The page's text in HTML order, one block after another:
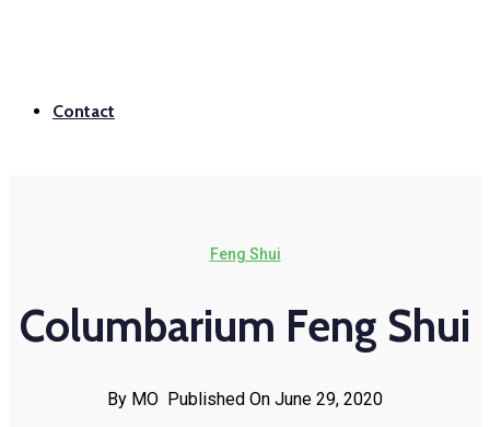
Contact
Feng Shui
Columbarium Feng Shui
By MO Published On June 29, 2020